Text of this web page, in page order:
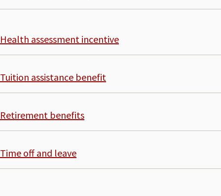
Health assessment incentive
Tuition assistance benefit
Retirement benefits
Time off and leave